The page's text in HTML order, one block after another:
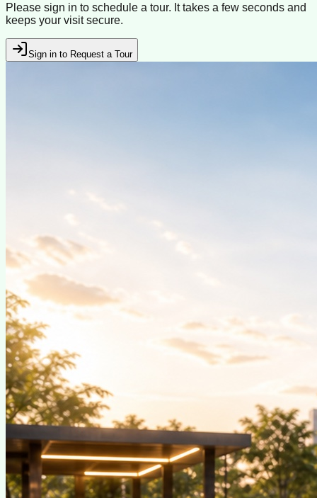
Please sign in to schedule a tour. It takes a few seconds and
keeps your visit secure.
Sign in to Request a Tour